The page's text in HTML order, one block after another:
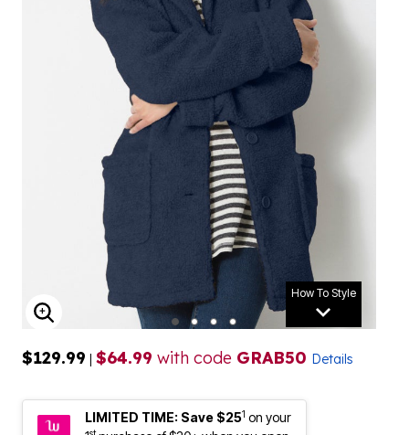
How To Style
ENLARGE IMAGE
$129.99 | $64.99 with code GRAB50 Details
LIMITED TIME: Save $251 on your